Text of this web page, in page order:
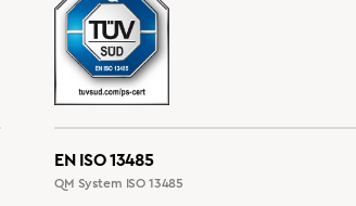
EN ISO 13485
QM System ISO 13485